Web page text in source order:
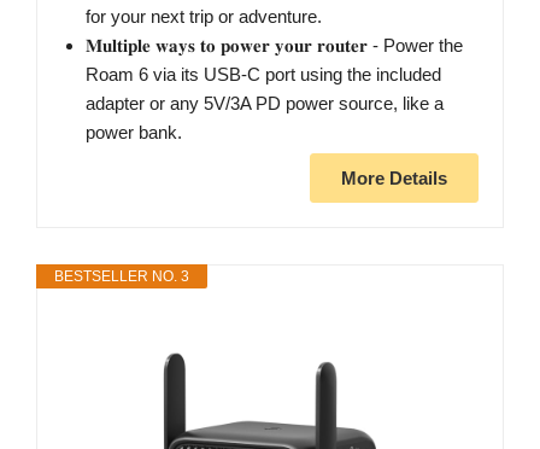
for your next trip or adventure.
𝐌𝐮𝐥𝐭𝐢𝐩𝐥𝐞 𝐰𝐚𝐲𝐬 𝐭𝐨 𝐩𝐨𝐰𝐞𝐫 𝐲𝐨𝐮𝐫 𝐫𝐨𝐮𝐭𝐞𝐫 - Power the
Roam 6 via its USB-C port using the included
adapter or any 5V/3A PD power source, like a
power bank.
More Details
BESTSELLER NO. 3